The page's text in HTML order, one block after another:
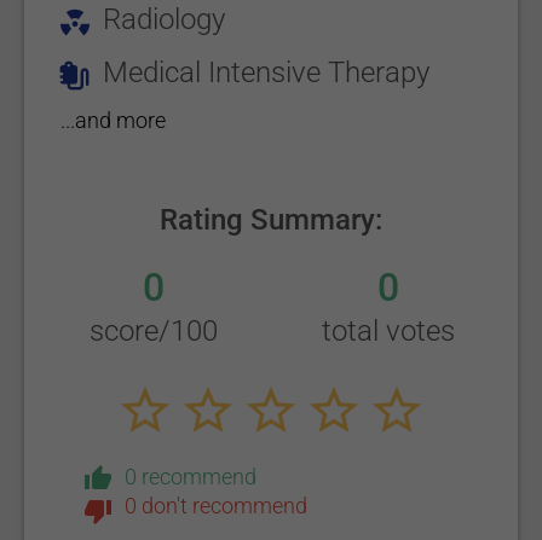
Radiology
Medical Intensive Therapy
...and more
Rating Summary:
0
score/100
0
total votes
0 recommend
0 don't recommend